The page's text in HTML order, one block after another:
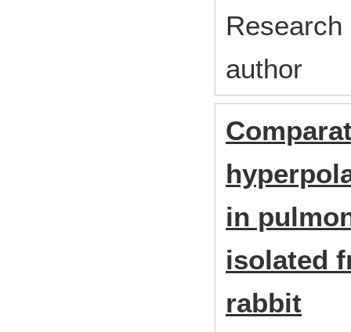
author
in
isolated
rabbit